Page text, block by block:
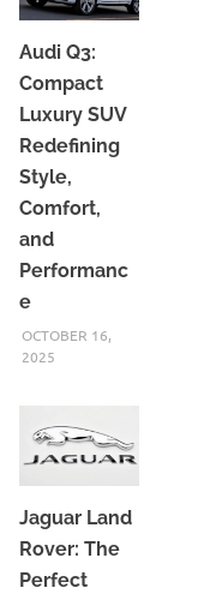
Audi Q3:
Compact
Luxury SUV
Redefining
Style,
Comfort,
and
Performanc
e
OCTOBER 16,
2025
Jaguar Land
Rover: The
Perfect